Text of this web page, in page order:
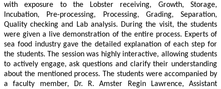
with exposure to the Lobster receiving, Growth, Storage,
Incubation, Pre-processing, Processing, Grading, Separation,
Quality checking and Lab analysis. During the visit, the students
were given a live demonstration of the entire process. Experts of
sea food industry gave the detailed explanation of each step for
the students. The session was highly interactive, allowing students
to actively engage, ask questions and clarify their understanding
about the mentioned process. The students were accompanied by
a faculty member, Dr. R. Amster Regin Lawrence, Assistant